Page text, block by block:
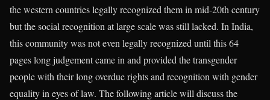
the western countries legally recognized them in mid-20th century
but the social recognition at large scale was still lacked. In India,
this community was not even legally recognized until this 64
pages long judgement came in and provided the transgender
people with their long overdue rights and recognition with gender
equality in eyes of law. The following article will discuss the